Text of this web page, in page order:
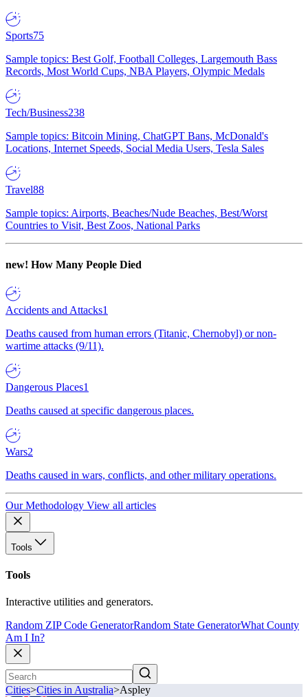
Sports75
Sample topics: Best Golf, Football Colleges, Largemouth Bass
Records, Most World Cups, NBA Players, Olympic Medals
Tech/Business238
Sample topics: Bitcoin Mining, ChatGPT Bans, McDonald's
Locations, Internet Speeds, Social Media Users, Tesla Sales
Travel88
Sample topics: Airports, Beaches/Nude Beaches, Best/Worst
Countries to Visit, Best Zoos, National Parks
new! How Many People Died
Accidents and Attacks1
Deaths caused from human errors (Titanic, Chernobyl) or non-
wartime attacks (9/11).
Dangerous Places1
Deaths caused at specific dangerous places.
Wars2
Deaths caused in wars, conflicts, and other military operations.
Our Methodology View all articles
Tools
Tools
Interactive utilities and generators.
Random ZIP Code GeneratorRandom State GeneratorWhat County
Am I In?
Cities>Cities in Australia>Aspley